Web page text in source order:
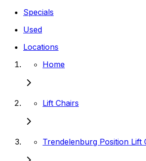
Specials
Used
Locations
Home
Lift Chairs
Trendelenburg Position Lift